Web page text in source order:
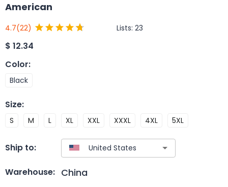
American
4.7(22) Lists: 23
$ 12.34
Color:
Black
Size:
S M L XL XXL XXXL 4XL 5XL
Ship to:
Warehouse: China